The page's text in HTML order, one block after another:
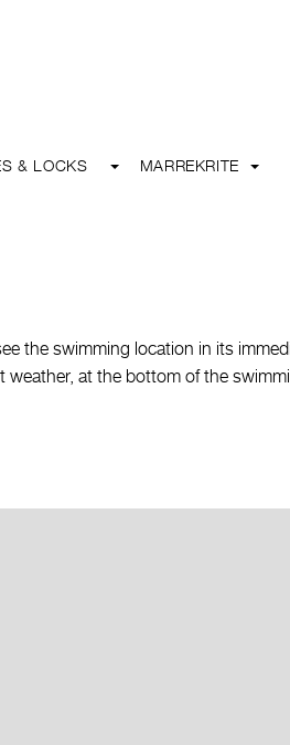
& LOCKS MARREKRITE
the swimming location in its
at the bottom of the